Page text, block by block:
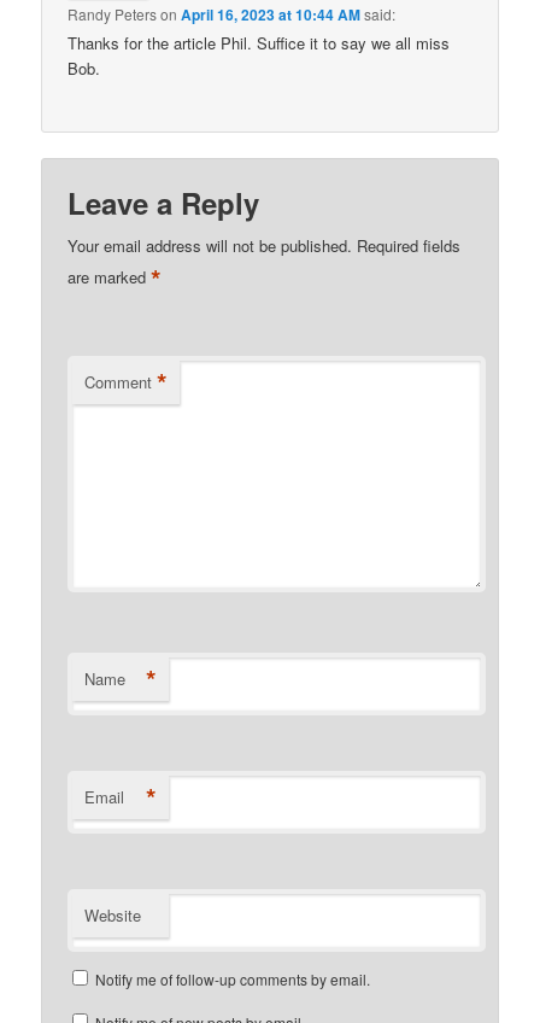
Randy PetersonApril 16, 2023 at 10:44 AMsaid:
Thanks for the article Phil. Suffice it to say we all miss
Bob.
Leave a Reply
Your email address will not be published. Required fields
are marked*
Comment *
Name *
Email *
Website
Notify me of follow-up comments by email.